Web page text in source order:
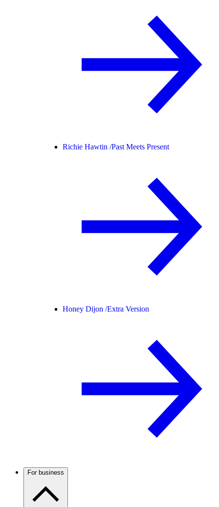
Richie Hawtin /Past Meets Present
Honey Dijon /Extra Version
For business